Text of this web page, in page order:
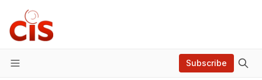
Menu
Subscribe